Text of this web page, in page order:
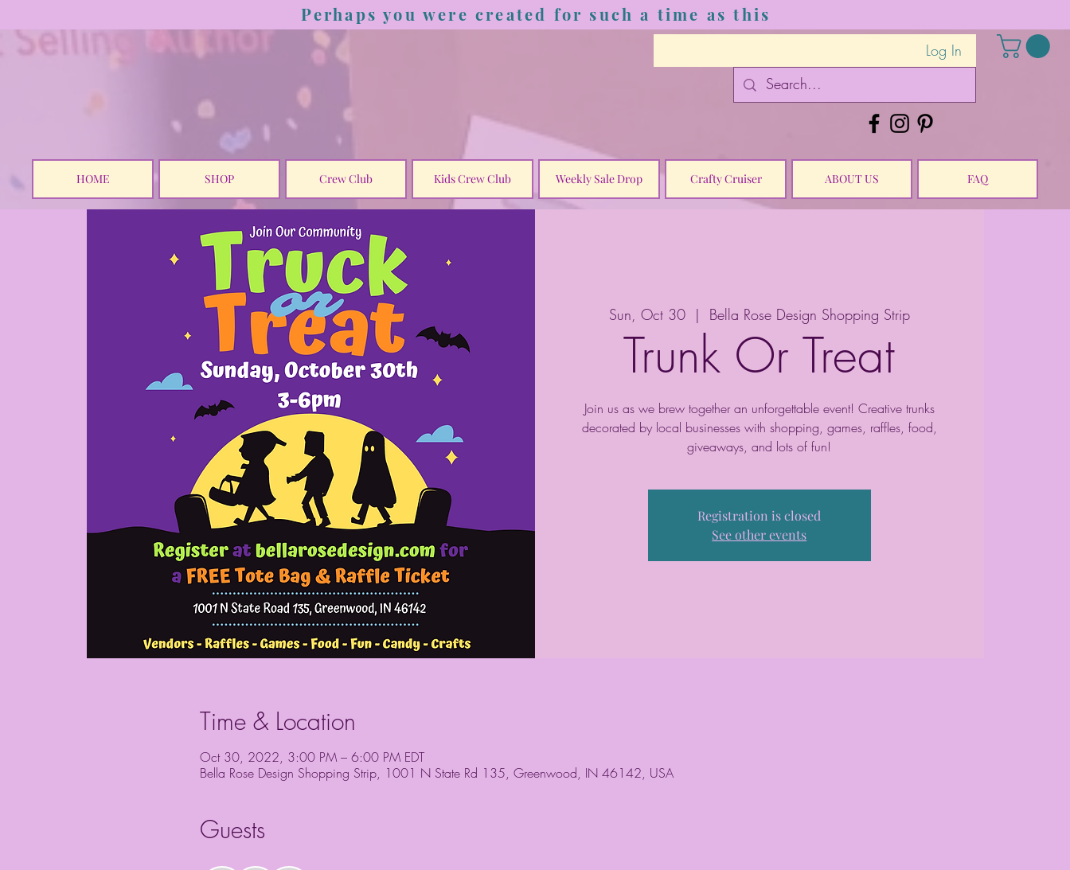
Perhaps you were created for such a time as this
Log In
HOME SHOP Crew Club Kids Crew Club Weekly Sale Drop Crafty Cruiser ABOUT US FAQ
Sun, Oct 30
  |
Bella Rose Design Shopping Strip
Trunk Or Treat
Join us as we brew together an unforgettable event! Creative trunks
decorated by local businesses with shopping, games, raffles, food,
giveaways, and lots of fun!
Registration is closed
See other events
Time & Location
Oct 30, 2022, 3:00 PM – 6:00 PM EDT
Bella Rose Design Shopping Strip, 1001 N State Rd 135, Greenwood, IN 46142, USA
Guests